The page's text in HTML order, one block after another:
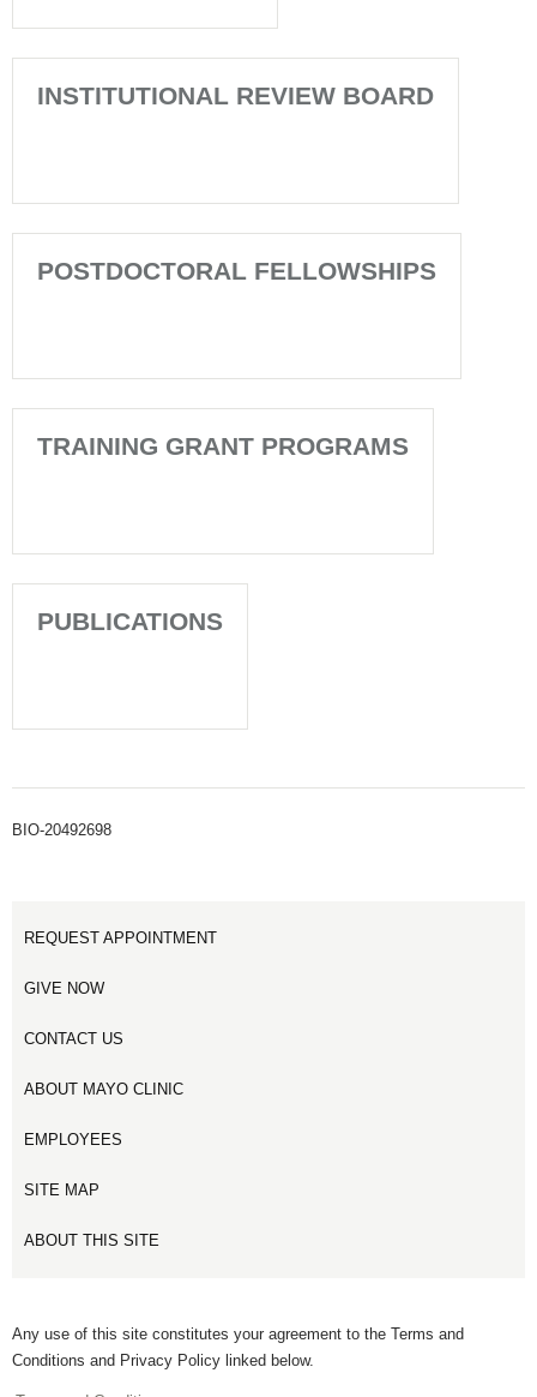
INSTITUTIONAL REVIEW BOARD
POSTDOCTORAL FELLOWSHIPS
TRAINING GRANT PROGRAMS
PUBLICATIONS
BIO-20492698
REQUEST APPOINTMENT
GIVE NOW
CONTACT US
ABOUT MAYO CLINIC
EMPLOYEES
SITE MAP
ABOUT THIS SITE
Any use of this site constitutes your agreement to the Terms and
Conditions and Privacy Policy linked below.